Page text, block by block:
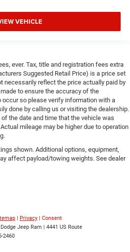
Sensor
VEHICLE
ever. Tax, title and registration fees extra
Suggested Retail Price) is a price set
necessarily reflect the price actually paid by
to ensure the accuracy of the
so please verify information with a
done by calling us or visiting the dealership.
the date and time that the vehicle was
mileage may be higher due to operation
shown. Additional options, equipment,
affect payload/towing weights. See dealer
| Privacy | Consent
Jeep Ram | 4441 US Route
2460